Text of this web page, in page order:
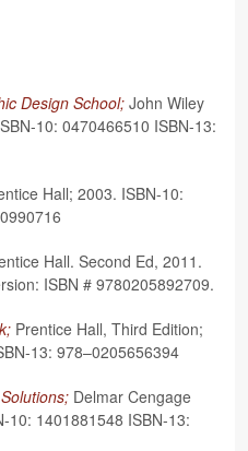
Design School;John Wiley
10: 0470466510 ISBN-13:
Hall; 2003. ISBN-10:
Hall. Sec­ond Ed, 2011.
ISBN # 9780205892709.
Pren­tice Hall, Third Edi­tion;
13: 978–0205656394
Del­mar Cen­gage
10: 1401881548 ISBN-13: